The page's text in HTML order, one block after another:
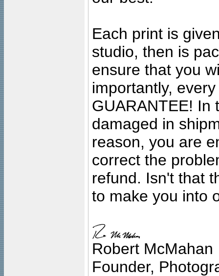
Each print is
studio, then is
ensure that you
importantly,
GUARANTEE! In
damaged in
reason, you are
correct the
refund. Isn't that
to make you into
Robert McMahan
Founder,